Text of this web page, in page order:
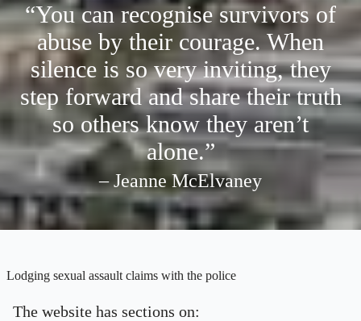
“You can recognise survivors of
abuse by their courage. When
silence is so very inviting, they
step forward and share their truth
so others know they aren’t
alone.”
– Jeanne McElvaney
Lodging sexual assault claims with the police
The website has sections on: